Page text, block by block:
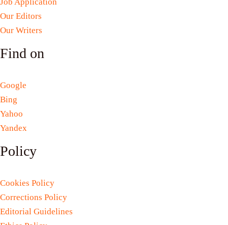
Our Editors
Our Writers
Find on
Google
Bing
Yahoo
Yandex
Policy
Cookies Policy
Corrections Policy
Editorial Guidelines